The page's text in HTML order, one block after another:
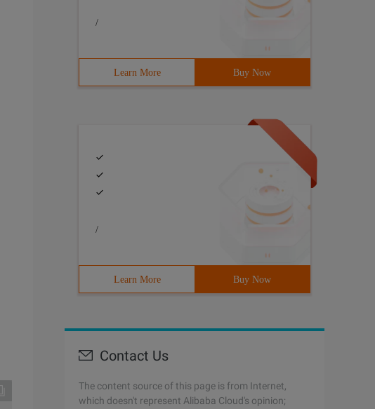
/
Learn More Buy Now
/
Learn More Buy Now
Contact Us
The content source of this page is from Internet,
which doesn't represent Alibaba Cloud's opinion;